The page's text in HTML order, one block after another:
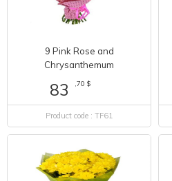
9 Pink Rose and
Chrysanthemum
83 ,70 $
Product code : TF61